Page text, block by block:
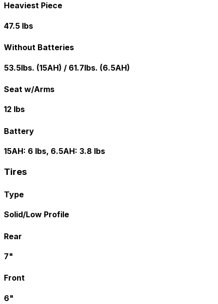
Heaviest Piece
47.5 lbs
Without Batteries
53.5lbs. (15AH) / 61.7lbs. (6.5AH)
Seat w/Arms
12 lbs
Battery
15AH: 6 lbs, 6.5AH: 3.8 lbs
Tires
Type
Solid/Low Profile
Rear
7"
Front
6"